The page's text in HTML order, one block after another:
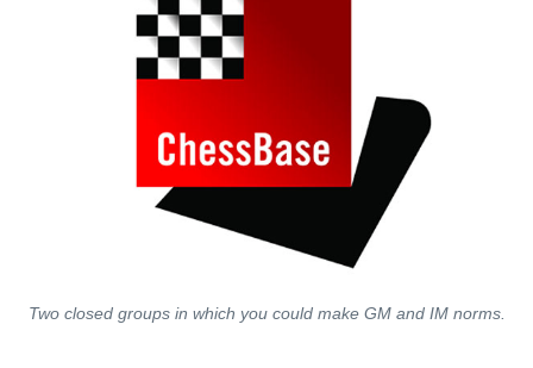
Two closed groups in which you could make GM and IM norms.